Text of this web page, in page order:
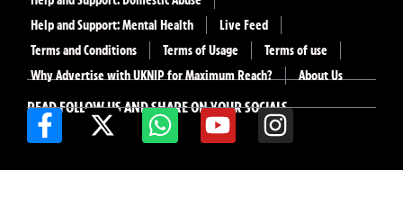
READ FOLLOW US AND SHARE ON YOUR SOCIALS
Help and Support: Mental Health
Live Feed
Terms and Conditions
Terms of Usage
Terms of use
Why Advertise with UKNIP for Maximum Reach?
About Us